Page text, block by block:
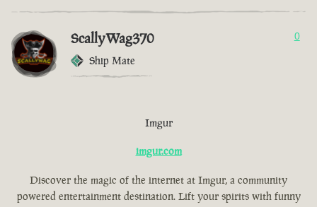
ScallyWag370
Ship Mate
0
Imgur
imgur.com
Discover the magic of the internet at Imgur, a community
powered entertainment destination. Lift your spirits with funny